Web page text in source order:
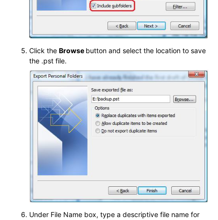
Click the Browse button and select the location to save
the .pst file.
Under File Name box, type a descriptive file name for